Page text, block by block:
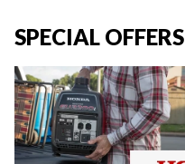
SPECIAL OFFERS